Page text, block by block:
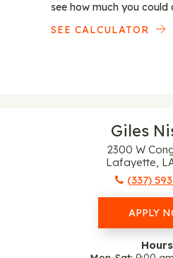
see how much you could
SEE CALCULATOR
Giles
2300 W
Lafayette,
(337)
APPLY